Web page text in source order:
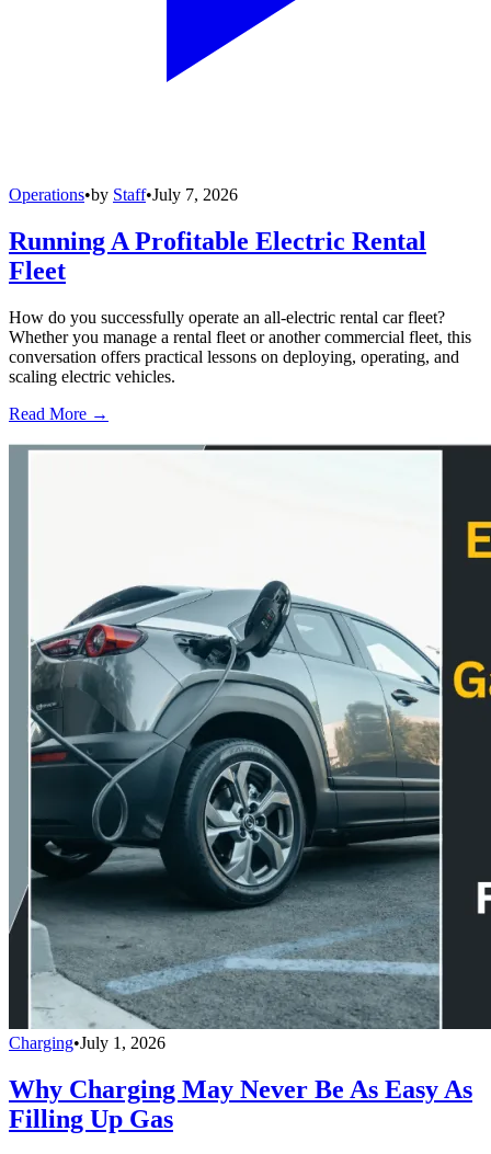
Operations•by Staff•July 7, 2026
Running A Profitable Electric Rental
Fleet
How do you successfully operate an all-electric rental car fleet?
Whether you manage a rental fleet or another commercial fleet, this
conversation offers practical lessons on deploying, operating, and
scaling electric vehicles.
Read More →
Charging•July 1, 2026
Why Charging May Never Be As Easy As
Filling Up Gas